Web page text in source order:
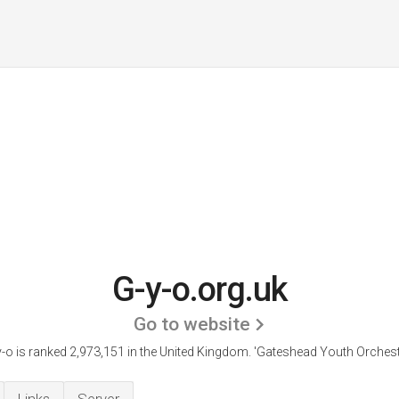
G-y-o.org.uk
Go to website
o is ranked 2,973,151 in the United Kingdom. 'Gateshead Youth